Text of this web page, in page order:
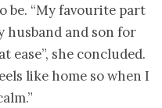
be. “My favourite part
husband and son for
she concluded.
like home so when I